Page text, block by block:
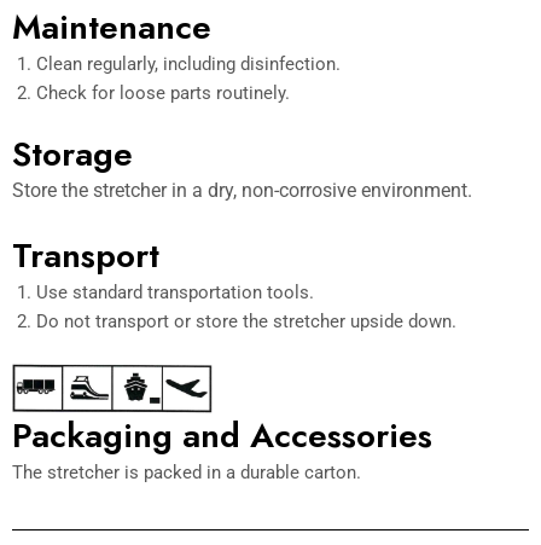
Maintenance
Clean regularly, including disinfection.
Check for loose parts routinely.
Storage
Store the stretcher in a dry, non-corrosive environment.
Transport
Use standard transportation tools.
Do not transport or store the stretcher upside down.
Packaging and Accessories
The stretcher is packed in a durable carton.